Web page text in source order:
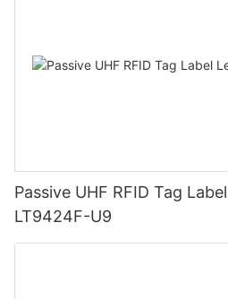
Passive UHF RFID Tag
LT9424F-U9